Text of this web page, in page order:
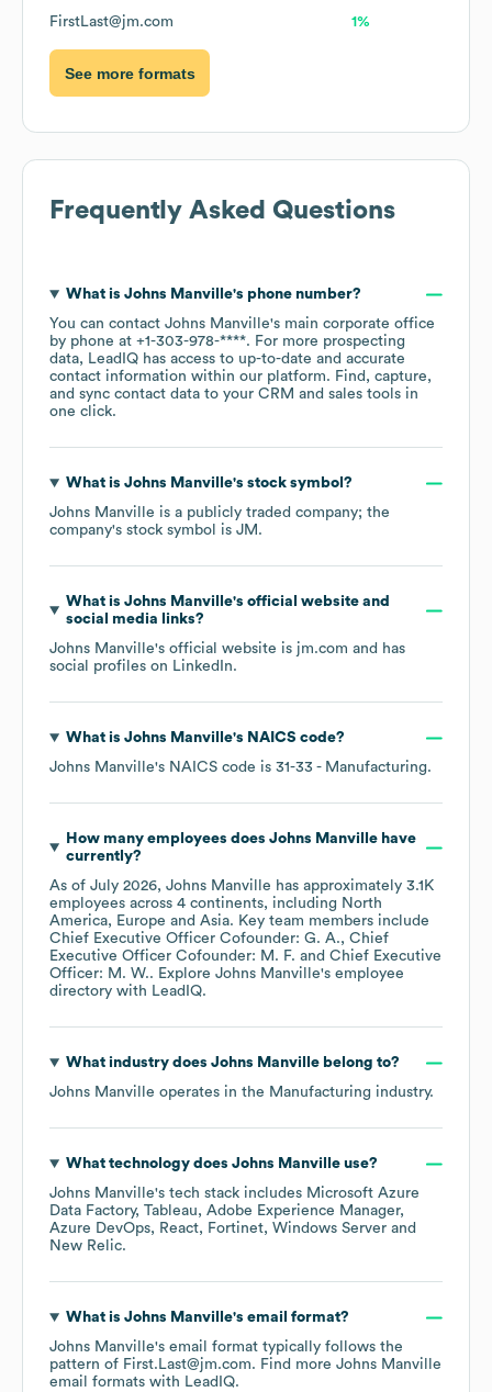
FirstLast@jm.com 1%
See more formats
Frequently Asked Questions
What is Johns Manville's phone number?
You can contact Johns Manville's main corporate office
by phone at +1-303-978-****. For more prospecting
data, LeadIQ has access to up-to-date and accurate
contact information within our platform. Find, capture,
and sync contact data to your CRM and sales tools in
one click.
What is Johns Manville's stock symbol?
Johns Manville is a publicly traded company; the
company's stock symbol is JM .
What is Johns Manville's official website and
social media links?
Johns Manville's official website is jm.com and has
social profiles on LinkedIn.
What is Johns Manville's NAICS code?
Johns Manville's NAICS code is 31-33 - Manufacturing.
How many employees does Johns Manvillehave
currently?
As of July 2026, Johns Manville has approximately 3.1K
employees across 4 continents, including North
America
Europe Asia. Key team members include
Chief Executive Officer Cofounder: G. A.
Chief
Executive Officer Cofounder: M. F.
Chief Executive
Officer: M. W.. Explore Johns Manville's employee
directory with LeadIQ.
What industry does Johns Manvillebelong to?
Johns Manville operates in the Manufacturing industry.
What technology does Johns Manvilleuse?
Johns Manville's tech stack includes Microsoft Azure
Data Factory Tableau
Adobe Experience Manager
Azure DevOps
React Fortinet Windows Server
New Relic.
What is Johns Manville's email format?
Johns Manville's email format typically follows the
pattern of First.Last@jm.com. Find more Johns Manville
email formats with LeadIQ.